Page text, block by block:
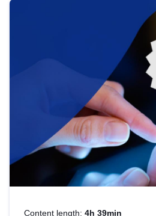
help you navigate key
area, ensuring compliance
strategic use of data in line
Content length: 4h 39min